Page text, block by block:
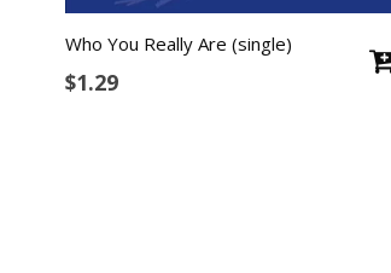
Who You Really Are (single)
$1.29